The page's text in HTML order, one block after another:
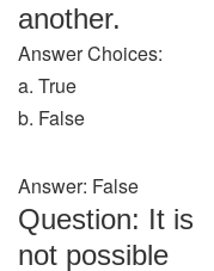
another.
Answer Choices:
a. True
b. False
Answer: False
Question: It is
not possible